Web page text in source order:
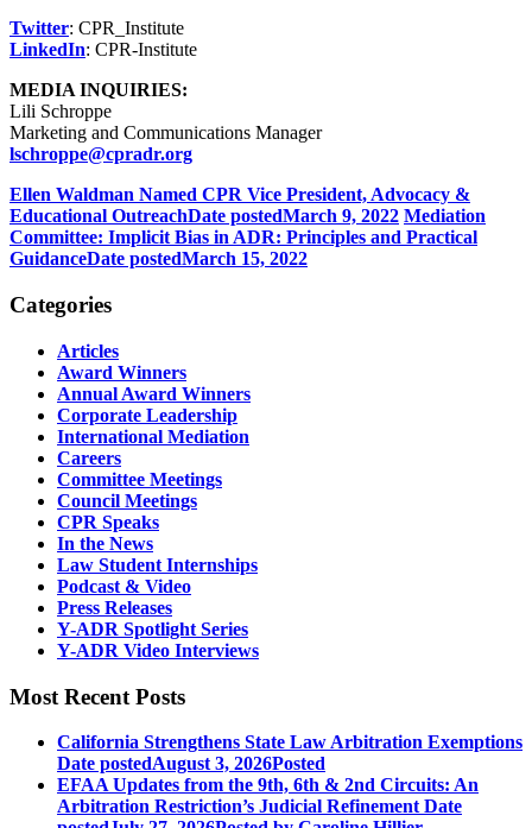
Twitter: CPR_Institute
LinkedIn: CPR-Institute
MEDIA INQUIRIES:
Lili Schroppe
Marketing and Communications Manager
lschroppe@cpradr.org
Ellen Waldman Named CPR Vice President, Advocacy &
Educational OutreachDate postedMarch 9, 2022 Mediation
Committee: Implicit Bias in ADR: Principles and Practical
GuidanceDate postedMarch 15, 2022
Categories
Articles
Award Winners
Annual Award Winners
Corporate Leadership
International Mediation
Careers
Committee Meetings
Council Meetings
CPR Speaks
In the News
Law Student Internships
Podcast & Video
Press Releases
Y-ADR Spotlight Series
Y-ADR Video Interviews
Most Recent Posts
California Strengthens State Law Arbitration Exemptions
Date postedAugust 3, 2026Posted
EFAA Updates from the 9th, 6th & 2nd Circuits: An
Arbitration Restriction’s Judicial Refinement Date